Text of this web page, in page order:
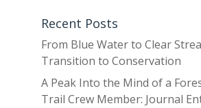
Recent Posts
From Blue Water to Clear
Transition to Conservation
A Peak Into the Mind of a
Trail Crew Member: Journal